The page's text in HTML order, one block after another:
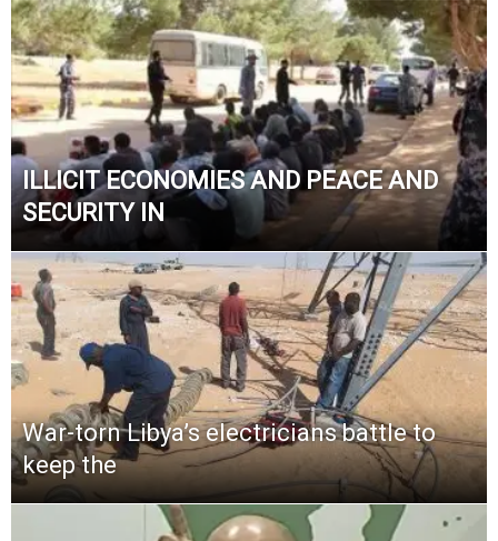
ILLICIT ECONOMIES AND PEACE AND
SECURITY IN
War-torn Libya’s electricians battle to
keep the